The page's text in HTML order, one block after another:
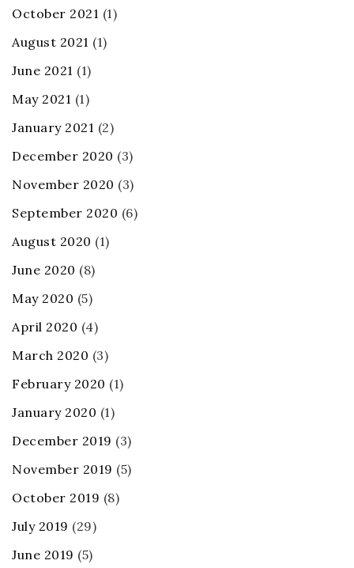
October 2021 (1)
August 2021 (1)
June 2021 (1)
May 2021 (1)
January 2021 (2)
December 2020 (3)
November 2020 (3)
September 2020 (6)
August 2020 (1)
June 2020 (8)
May 2020 (5)
April 2020 (4)
March 2020 (3)
February 2020 (1)
January 2020 (1)
December 2019 (3)
November 2019 (5)
October 2019 (8)
July 2019 (29)
June 2019 (5)